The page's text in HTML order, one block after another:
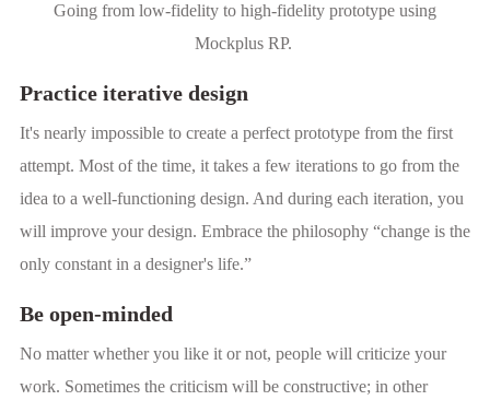
Going from low-fidelity to high-fidelity prototype using
Mockplus RP.
Practice iterative design
It's nearly impossible to create a perfect prototype from the first
attempt. Most of the time, it takes a few iterations to go from the
idea to a well-functioning design. And during each iteration, you
will improve your design. Embrace the philosophy “change is the
only constant in a designer's life.”
Be open-minded
No matter whether you like it or not, people will criticize your
work. Sometimes the criticism will be constructive; in other